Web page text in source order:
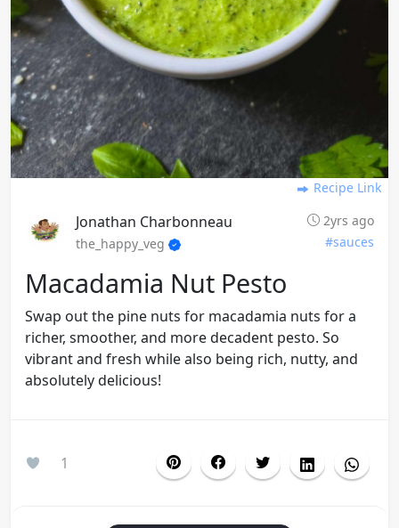
Recipe Link
Jonathan Charbonneau
2yrs ago
the_happy_veg
#sauces
Macadamia Nut Pesto
Swap out the pine nuts for macadamia nuts for a
richer, smoother, and more decadent pesto. So
vibrant and fresh while also being rich, nutty, and
absolutely delicious!
1